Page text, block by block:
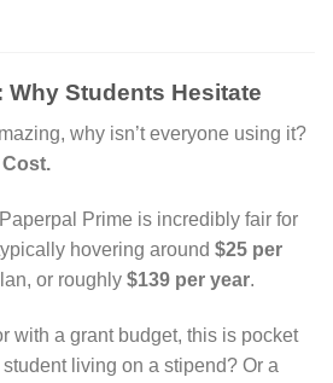
Why Students Hesitate
why isn’t everyone using it?
Cost.
Prime is incredibly fair for
hovering around $25 per
or roughly $139 per year.
with a grant budget, this is pocket
living on a stipend? Or a